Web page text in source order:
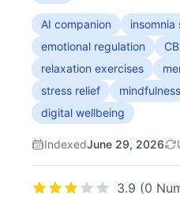
AI companion
emotional regulation
relaxation exercises
stress relief
mindfulness
digital wellbeing
IndexedJune 29, 2026
3.9 (0